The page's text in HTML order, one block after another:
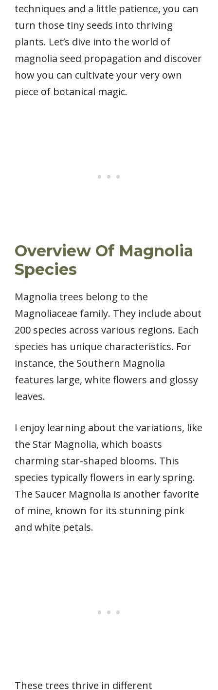
techniques and a little patience, you can
turn those tiny seeds into thriving
plants. Let’s dive into the world of
magnolia seed propagation and discover
how you can cultivate your very own
piece of botanical magic.
Overview Of Magnolia
Species
Magnolia trees belong to the
Magnoliaceae family. They include about
200 species across various regions. Each
species has unique characteristics. For
instance, the Southern Magnolia
features large, white flowers and glossy
leaves.
I enjoy learning about the variations, like
the Star Magnolia, which boasts
charming star-shaped blooms. This
species typically flowers in early spring.
The Saucer Magnolia is another favorite
of mine, known for its stunning pink
and white petals.
These trees thrive in different